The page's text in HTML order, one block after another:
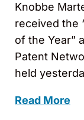
Knobbe
received the
of the Year”
Patent
held
Read More